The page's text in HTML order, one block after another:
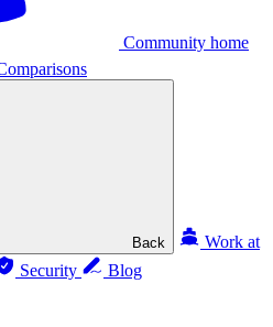
Community home
Back
Work at
Security Blog